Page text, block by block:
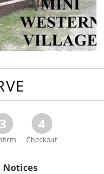
3 4
Checkout
Notices